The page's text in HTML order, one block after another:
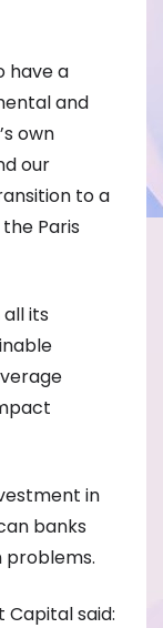
have a
and
own
our
to a
Paris
its
in
banks
Capital said: